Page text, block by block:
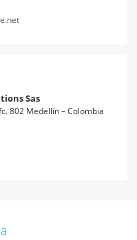
Sas
802 Medellín – Colombia